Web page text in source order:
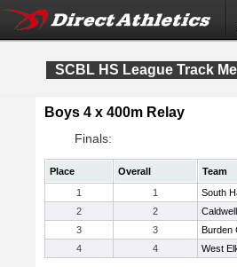
SCBL HS League Track
Boys 4 x 400m Relay
Finals:
Place Overall
Team
1
1 South
2
2 Caldwell
3
3 Burden
4
4 West